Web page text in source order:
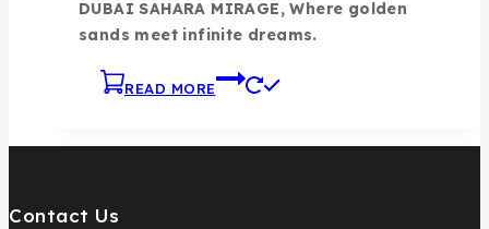
DUBAI SAHARA MIRAGE, Where golden
sands meet infinite dreams.
READ MORE
Contact Us